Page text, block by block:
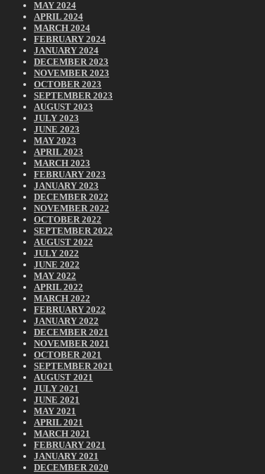
MAY 2024
APRIL 2024
MARCH 2024
FEBRUARY 2024
JANUARY 2024
DECEMBER 2023
NOVEMBER 2023
OCTOBER 2023
SEPTEMBER 2023
AUGUST 2023
JULY 2023
JUNE 2023
MAY 2023
APRIL 2023
MARCH 2023
FEBRUARY 2023
JANUARY 2023
DECEMBER 2022
NOVEMBER 2022
OCTOBER 2022
SEPTEMBER 2022
AUGUST 2022
JULY 2022
JUNE 2022
MAY 2022
APRIL 2022
MARCH 2022
FEBRUARY 2022
JANUARY 2022
DECEMBER 2021
NOVEMBER 2021
OCTOBER 2021
SEPTEMBER 2021
AUGUST 2021
JULY 2021
JUNE 2021
MAY 2021
APRIL 2021
MARCH 2021
FEBRUARY 2021
JANUARY 2021
DECEMBER 2020